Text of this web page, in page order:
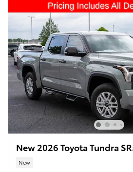
New 2026 Toyota Tundra
New